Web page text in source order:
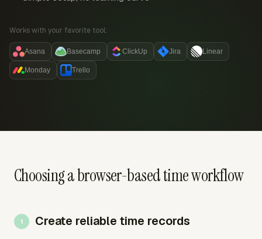
Works with your favorite tool:
Asana Basecamp ClickUp Jira Linear
Monday Trello
Choosing a browser-based time workflow
Create reliable time records